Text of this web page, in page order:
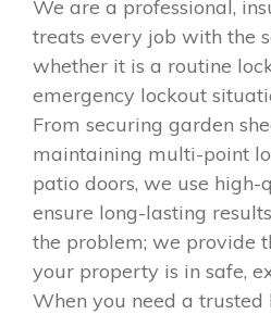
We are a professional,
treats every job with the
whether it is a routine
emergency lockout
From securing garden
maintaining multi-point
patio doors, we use high-
ensure long-lasting
the problem; we provide
your property is in safe,
When you need a trusted